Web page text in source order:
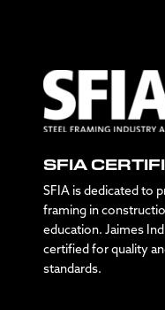
SFIA
SFIA is dedicated to
framing in
education. Jaimes
certified for quality
standards.